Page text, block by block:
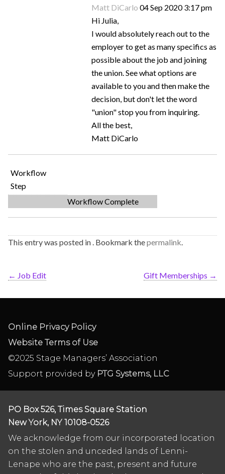
Matt DiCarlo 04 Sep 2020 3:17 pm
Hi Julia,
I would absolutely reach out to the
employer to get as many specifics as
possible about the job and joining
the union. See what options are
available to you and then make the
decision, but don't let the word
"union" stop you from inquiring.
All the best,
Matt DiCarlo
Workflow
Step
Workflow Complete
This entry was posted in . Bookmark thepermalink.
← Job Edit Gift Memberships →
Online Privacy Policy
Website Terms of Use
©2025 Stage Managers’ Association
Support provided by PTG Systems, LLC
PO Box 526, Times Square Station
New York, NY 10108-0526
We acknowledge from our incorporated location
on the stolen and unceded lands of Lenni-
Lenape who are the past, present and future